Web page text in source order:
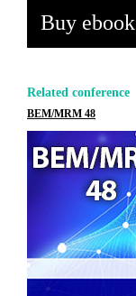
Buy ebook
Related conference
BEM/MRM 48